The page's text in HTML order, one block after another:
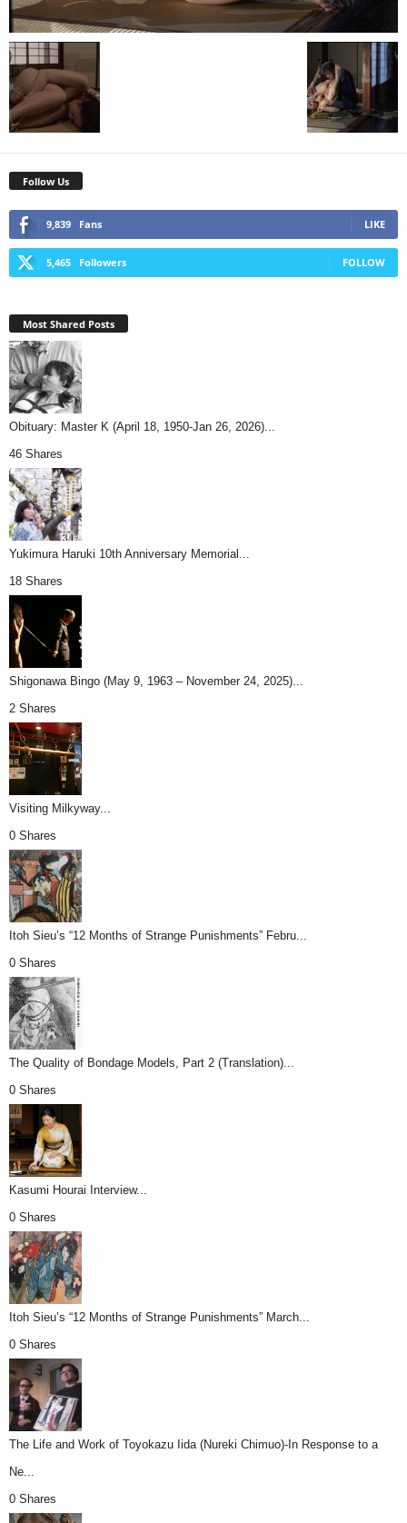
Follow Us
9,839 Fans LIKE
5,465 Followers FOLLOW
Most Shared Posts
Obituary: Master K (April 18, 1950-Jan 26, 2026)...
46 Shares
Yukimura Haruki 10th Anniversary Memorial...
18 Shares
Shigonawa Bingo (May 9, 1963 – November 24, 2025)...
2 Shares
Visiting Milkyway...
0 Shares
Itoh Sieu’s “12 Months of Strange Punishments” Febru...
0 Shares
The Quality of Bondage Models, Part 2 (Translation)...
0 Shares
Kasumi Hourai Interview...
0 Shares
Itoh Sieu’s “12 Months of Strange Punishments” March...
0 Shares
The Life and Work of Toyokazu Iida (Nureki Chimuo)-In Response to a
Ne...
0 Shares